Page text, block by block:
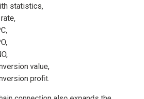
statistics,
value,
profit.